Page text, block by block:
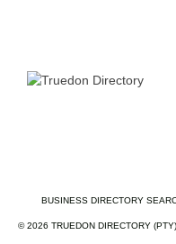
BUSINESS DIRECTORY
© 2026 TRUEDON DIRECTORY